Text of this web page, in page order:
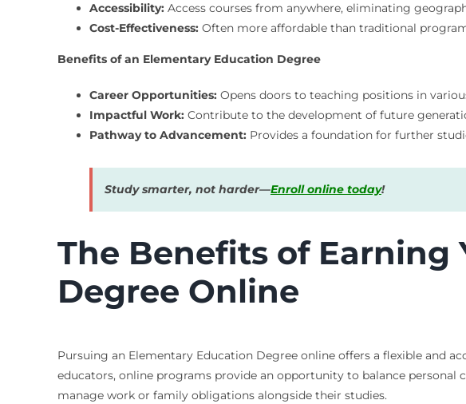
Accessibility:Access courses from anywhere, eliminating
Cost-Effectiveness:Often more affordable than traditional
Benefits of an Elementary Education Degree
Career Opportunities:Opens doors to teaching positions in
Impactful Work:Contribute to the development of future
Pathway to Advancement:Provides a foundation for further
Study smarter, not harder—Enroll online today!
The Benefits of Earning
Degree Online
Pursuing an Elementary Education Degree online offers a flexible and
educators, online programs provide an opportunity to balance
manage work or family obligations alongside their studies.